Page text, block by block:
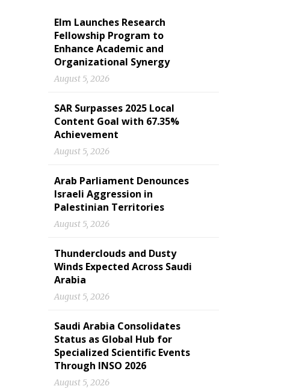
Elm Launches Research
Fellowship Program to
Enhance Academic and
Organizational Synergy
August 5, 2026
SAR Surpasses 2025 Local
Content Goal with 67.35%
Achievement
August 5, 2026
Arab Parliament Denounces
Israeli Aggression in
Palestinian Territories
August 5, 2026
Thunderclouds and Dusty
Winds Expected Across Saudi
Arabia
August 5, 2026
Saudi Arabia Consolidates
Status as Global Hub for
Specialized Scientific Events
Through INSO 2026
August 5, 2026